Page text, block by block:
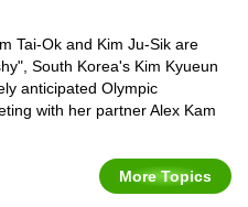
Tai-Ok and Kim Ju-Sik are
South Korea's Kim Kyueun
anticipated Olympic
with her partner Alex Kam
More Topics